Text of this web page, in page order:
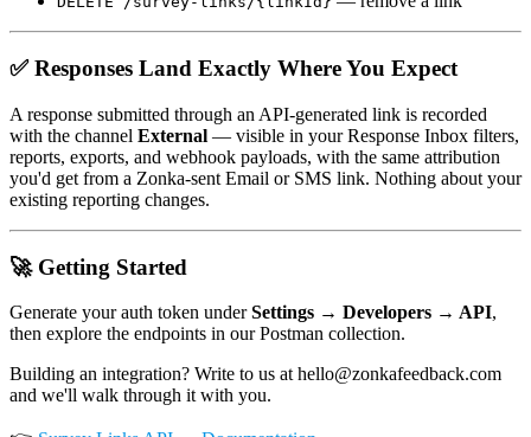
✅ Responses Land Exactly Where You Expect
A response submitted through an API-generated link is recorded
with the channel External — visible in your Response Inbox filters,
reports, exports, and webhook payloads, with the same attribution
you'd get from a Zonka-sent Email or SMS link. Nothing about your
existing reporting changes.
🚀 Getting Started
Generate your auth token underSettings → Developers → API,
then explore the endpoints in our Postman collection.
Building an integration? Write to us at hello@zonkafeedback.com
and we'll walk through it with you.